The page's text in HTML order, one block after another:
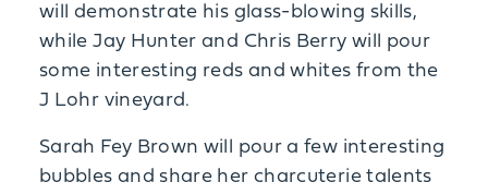
will demonstrate his glass-blowing skills,
while Jay Hunter and Chris Berry will pour
some interesting reds and whites from the
J Lohr vineyard.
Sarah Fey Brown will pour a few interesting
bubbles and share her charcuterie talents